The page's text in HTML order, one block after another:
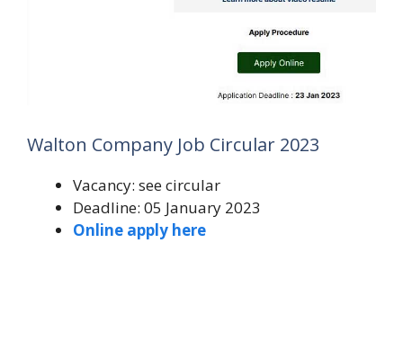
Walton Company Job Circular 2023
Vacancy: see circular
Deadline: 05 January 2023
Online apply here